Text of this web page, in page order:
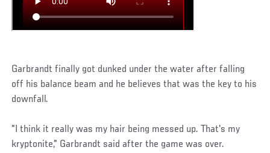
Garbrandt finally got dunked under the water after falling
off his balance beam and he believes that was the key to his
downfall.
"I think it really was my hair being messed up. That's my
kryptonite," Garbrandt said after the game was over.